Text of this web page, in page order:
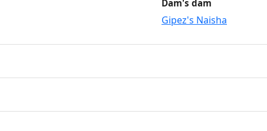
Dam's dam
Gipez's Naisha